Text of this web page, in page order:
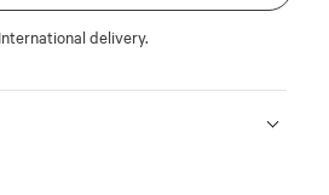
International delivery.